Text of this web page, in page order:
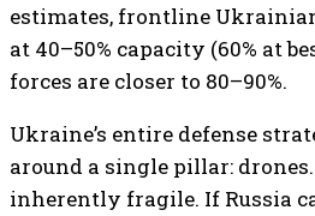
estimates, frontline
at 40–50% capacity (60% at
forces are closer to 80–90%.
Ukraine’s entire defense
around a single pillar:
inherently fragile. If Russia